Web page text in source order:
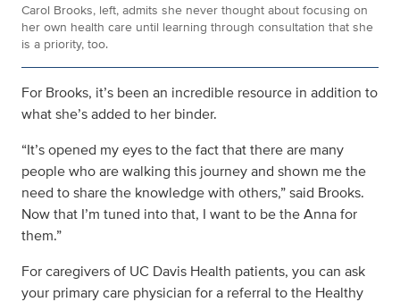
Carol Brooks, left, admits she never thought about focusing on
her own health care until learning through consultation that she
is a priority, too.
For Brooks, it’s been an incredible resource in addition to
what she’s added to her binder.
“It’s opened my eyes to the fact that there are many
people who are walking this journey and shown me the
need to share the knowledge with others,” said Brooks.
Now that I’m tuned into that, I want to be the Anna for
them.”
For caregivers of UC Davis Health patients, you can ask
your primary care physician for a referral to the Healthy